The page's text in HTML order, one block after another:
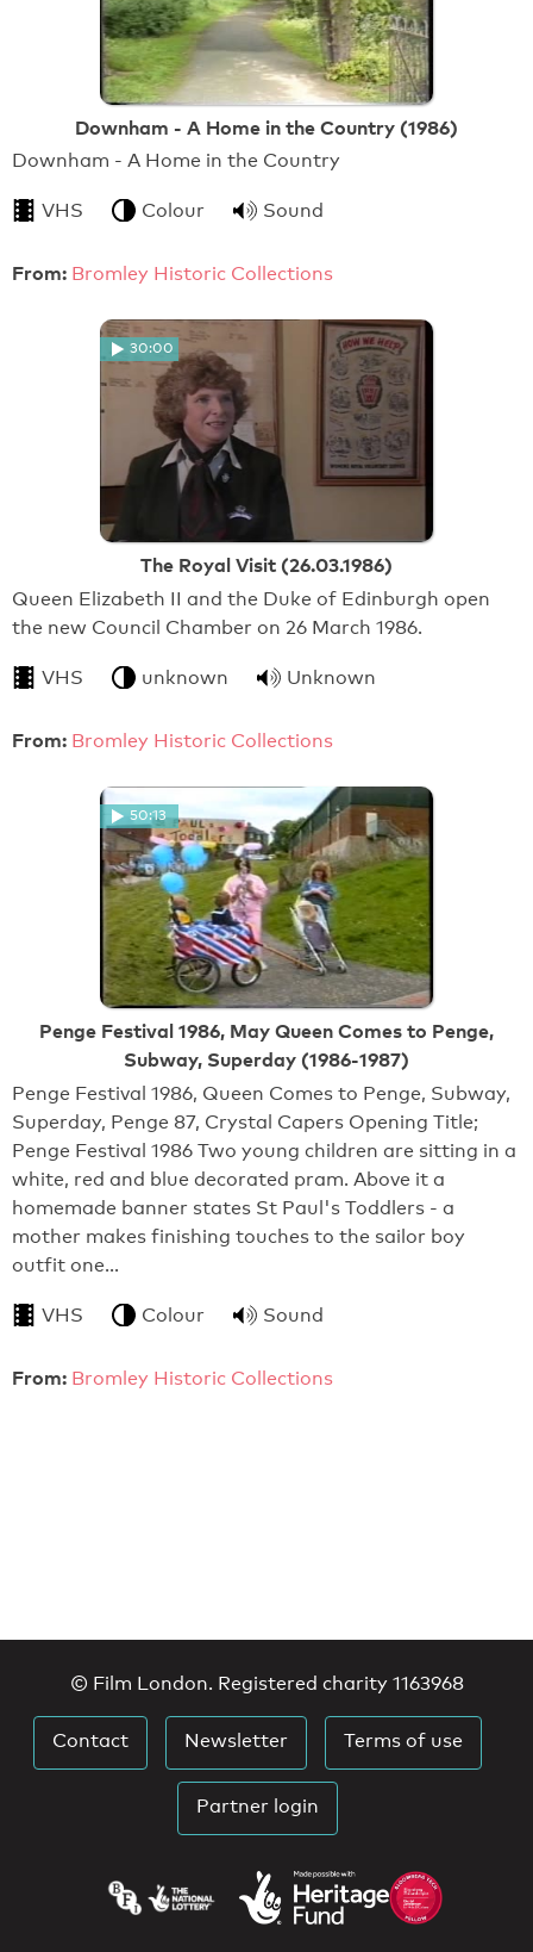
Downham - A Home in the Country (1986)
Downham - A Home in the Country
VHS Colour Sound
From: Bromley Historic Collections
30:00
The Royal Visit (26.03.1986)
Queen Elizabeth II and the Duke of Edinburgh open
the new Council Chamber on 26 March 1986.
VHS unknown Unknown
From: Bromley Historic Collections
50:13
Penge Festival 1986, May Queen Comes to Penge,
Subway, Superday (1986-1987)
Penge Festival 1986, Queen Comes to Penge, Subway,
Superday, Penge 87, Crystal Capers Opening Title;
Penge Festival 1986 Two young children are sitting in a
white, red and blue decorated pram. Above it a
homemade banner states St Paul's Toddlers - a
mother makes finishing touches to the sailor boy
outfit one…
VHS Colour Sound
From: Bromley Historic Collections
© Film London. Registered charity 1163968
Contact Newsletter Terms of use
Partner login